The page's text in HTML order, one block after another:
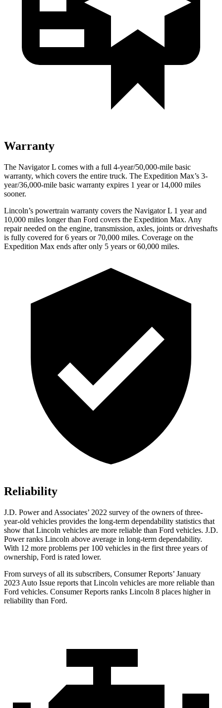
Warranty
The Navigator L comes with a full 4-year/50,000-mile basic
warranty, which covers the entire truck. The Expedition Max’s 3-
year/36,000-mile basic warranty expires 1 year or 14,000 miles
sooner.
Lincoln’s powertrain warranty covers the Navigator L 1 year and
10,000 miles longer than Ford covers the Expedition Max. Any
repair needed on the engine, transmission, axles, joints or driveshafts
is fully covered for 6 years or 70,000 miles. Coverage on the
Expedition Max ends after only 5 years or 60,000 miles.
Reliability
J.D. Power and Associates’ 2022 survey of the owners of three-
year-old vehicles provides the long-term dependability statistics that
show that Lincoln vehicles are more reliable than Ford vehicles. J.D.
Power ranks Lincoln above average in long-term dependability.
With 12 more problems per 100 vehicles in the first three years of
ownership, Ford is rated lower.
From surveys of all its subscribers, Consumer Reports’ January
2023 Auto Issue reports that Lincoln vehicles are more reliable than
Ford vehicles. Consumer Reports ranks Lincoln 8 places higher in
reliability than Ford.